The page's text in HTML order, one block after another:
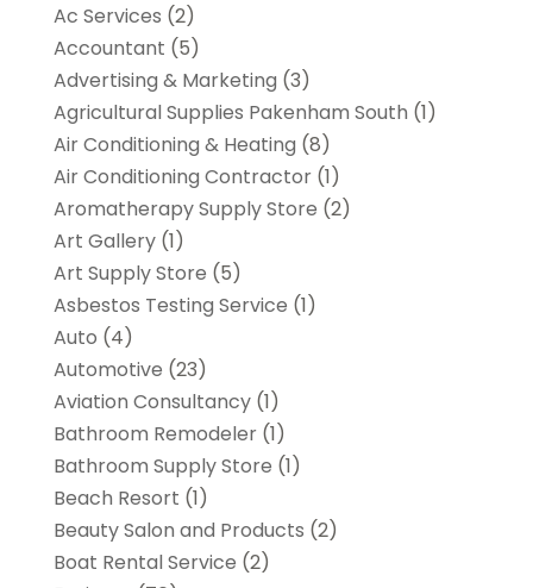
Ac Services (2)
Accountant (5)
Advertising & Marketing (3)
Agricultural Supplies Pakenham South (1)
Air Conditioning & Heating (8)
Air Conditioning Contractor(1)
Aromatherapy Supply Store (2)
Art Gallery(1)
Art Supply Store (5)
Asbestos Testing Service (1)
Auto (4)
Automotive (23)
Aviation Consultancy(1)
Bathroom Remodeler(1)
Bathroom Supply Store (1)
Beach Resort (1)
Beauty Salon and Products (2)
Boat Rental Service (2)